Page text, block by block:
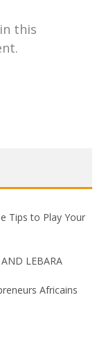
this
Tips to Play Your
LEBARA
Africains